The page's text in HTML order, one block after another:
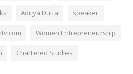
Aditya Dutta speaker
Women Entrepreneurship
Chartered Studies